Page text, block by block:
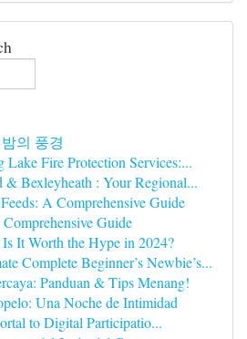
의 풍경
Lake Fire Protection Services:...
Bexleyheath : Your Regional...
A Comprehensive Guide
Guide
It Worth the Hype in 2024?
Complete Beginner’s Newbie’s...
Panduan & Tips Menang!
Una Noche de Intimidad
to Digital Participatio...